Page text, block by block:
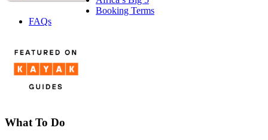
Booking Terms
FAQs
What To Do